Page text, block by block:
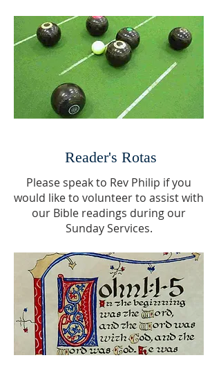
Reader's Rotas
Please speak to Rev Philip if you
would like to volunteer to assist with
our Bible readings during our
Sunday Services.